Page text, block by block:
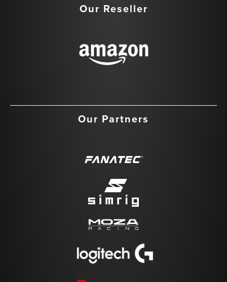
Our Reseller
Our Partners